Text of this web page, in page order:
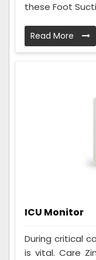
these Foot
Read More
ICU Monitor
During critical
is vital. Care